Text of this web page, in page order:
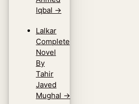
Iqbal →
Lalkar
Complete
Novel
By
Tahir
Javed
Mughal →